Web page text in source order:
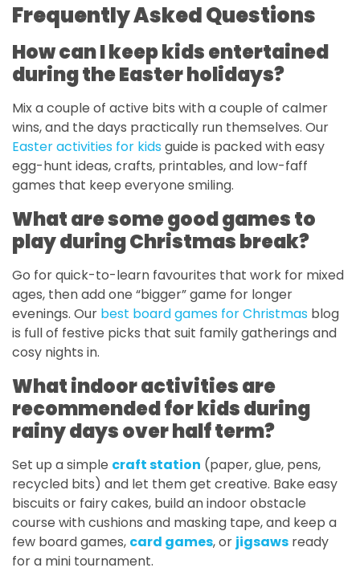
Frequently Asked Questions
How can I keep kids entertained
during the Easter holidays?
Mix a couple of active bits with a couple of calmer
wins, and the days practically run themselves. Our
Easter activities for kidsguide is packed with easy
egg-hunt ideas, crafts, printables, and low-faff
games that keep everyone smiling.
What are some good games to
play during Christmas break?
Go for quick-to-learn favourites that work for mixed
ages, then add one “bigger” game for longer
evenings. Our best board games for Christmas blog
is full of festive picks that suit family gatherings and
cosy nights in.
What indoor activities are
recommended for kids during
rainy days over half term?
Set up a simple craft station (paper, glue, pens,
recycled bits) and let them get creative. Bake easy
biscuits or fairy cakes, build an indoor obstacle
course with cushions and masking tape, and keep a
few board games, card games, or jigsaws ready
for a mini tournament.